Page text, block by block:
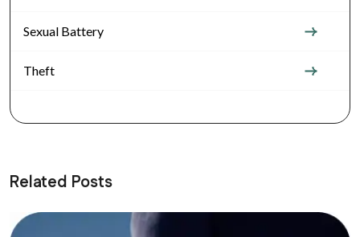
Sexual Battery
Theft
Related Posts